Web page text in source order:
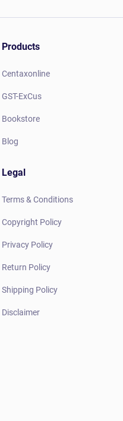
Products
Centaxonline
GST-ExCus
Bookstore
Blog
Legal
Terms & Conditions
Copyright Policy
Privacy Policy
Return Policy
Shipping Policy
Disclaimer